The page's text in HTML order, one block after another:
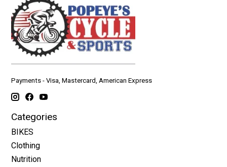
Payments - Visa, Mastercard, American Express
Categories
BIKES
Clothing
Nutrition